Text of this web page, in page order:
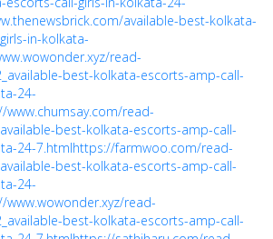
available-best-kolkata-
in-kolkata-
read-
best-kolkata-escorts-amp-call-
24-
www.chumsay.com/read-
best-kolkata-escorts-amp-call-
24-7.htmlhttps://farmwoo.com/read-
best-kolkata-escorts-amp-call-
24-
www.wowonder.xyz/read-
best-kolkata-escorts-amp-call-